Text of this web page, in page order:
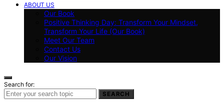
ABOUT US
Our Book
Positive Thinking Day: Transform Your Mindset,
Transform Your Life (Our Book)
Meet Our Team
Contact Us
Our Vision
Search for:
SEARCH